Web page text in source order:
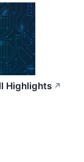
Highlights ↗